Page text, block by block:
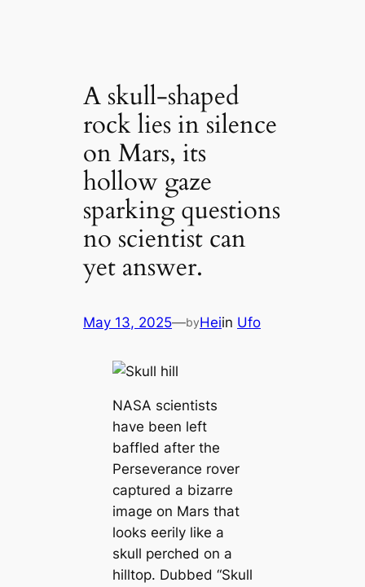
A skull-shaped
rock lies in silence
on Mars, its
hollow gaze
sparking questions
no scientist can
yet answer.
May 13, 2025—byHeiin Ufo
NASA scientists
have been left
baffled after the
Perseverance rover
captured a bizarre
image on Mars that
looks eerily like a
skull perched on a
hilltop. Dubbed “Skull